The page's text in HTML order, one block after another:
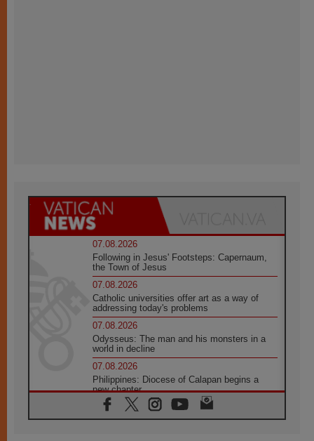
07.08.2026
Following in Jesus' Footsteps: Capernaum,
the Town of Jesus
07.08.2026
Catholic universities offer art as a way of
addressing today's problems
07.08.2026
Odysseus: The man and his monsters in a
world in decline
07.08.2026
Philippines: Diocese of Calapan begins a
new chapter
07.08.2026
Pope Leo's schedule for his four-day